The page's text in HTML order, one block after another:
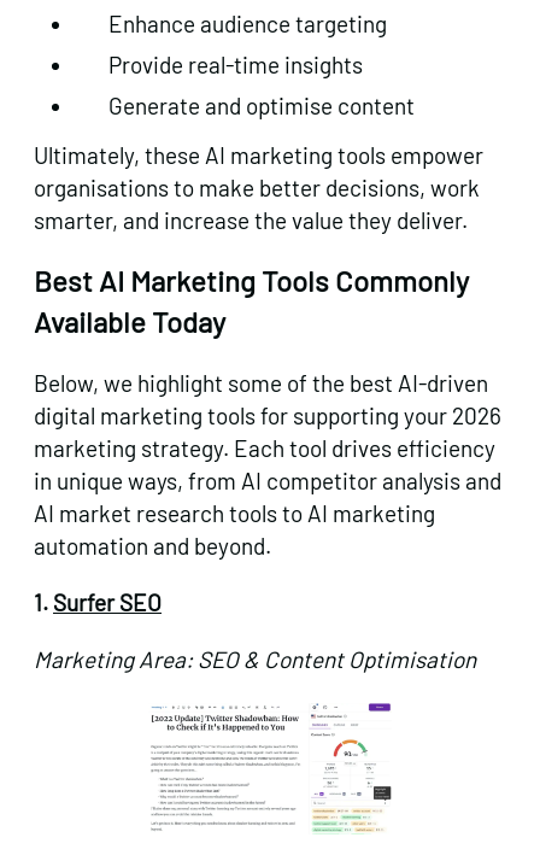
Enhance audience targeting
Provide real-time insights
Generate and optimise content
Ultimately, these AI marketing tools empower
organisations to make better decisions, work
smarter, and increase the value they deliver.
Best AI Marketing Tools Commonly
Available Today
Below, we highlight some of the best AI-driven
digital marketing tools for supporting your 2026
marketing strategy. Each tool drives efficiency
in unique ways, from AI competitor analysis and
AI market research tools to AI marketing
automation and beyond.
1. Surfer SEO
Marketing Area: SEO & Content Optimisation